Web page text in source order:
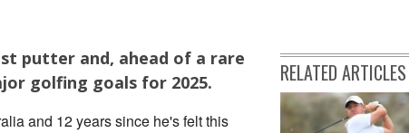
putter and, ahead of a rare
golfing goals for 2025.
and 12 years since he's felt this
RELATED ARTICLES